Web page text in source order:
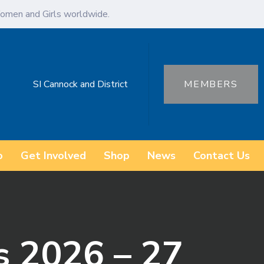
and Girls worldwide.
SI Cannock and District MEMBERS
Get Involved Shop News Contact Us